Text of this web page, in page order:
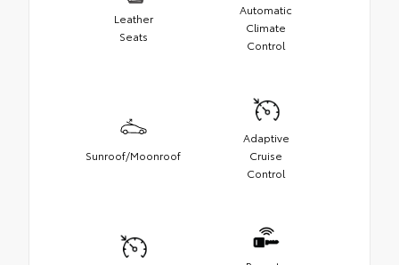
Leather
Seats
Automatic
Climate
Control
Sunroof/Moonroof
Adaptive
Cruise
Control